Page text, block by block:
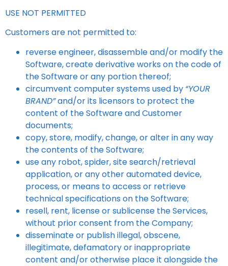
USE NOT PERMITTED
Customers are not permitted to:
reverse engineer, disassemble and/or modify the
Software, create derivative works on the code of
the Software or any portion thereof;
circumvent computer systems used by “YOUR
BRAND”and/or its licensors to protect the
content of the Software and Customer
documents;
copy, store, modify, change, or alter in any way
the contents of the Software;
use any robot, spider, site search/retrieval
application, or any other automated device,
process, or means to access or retrieve
technical specifications on the Software;
resell, rent, license or sublicense the Services,
without prior consent from the Company;
disseminate or publish illegal, obscene,
illegitimate, defamatory or inappropriate
content and/or otherwise place it alongside the